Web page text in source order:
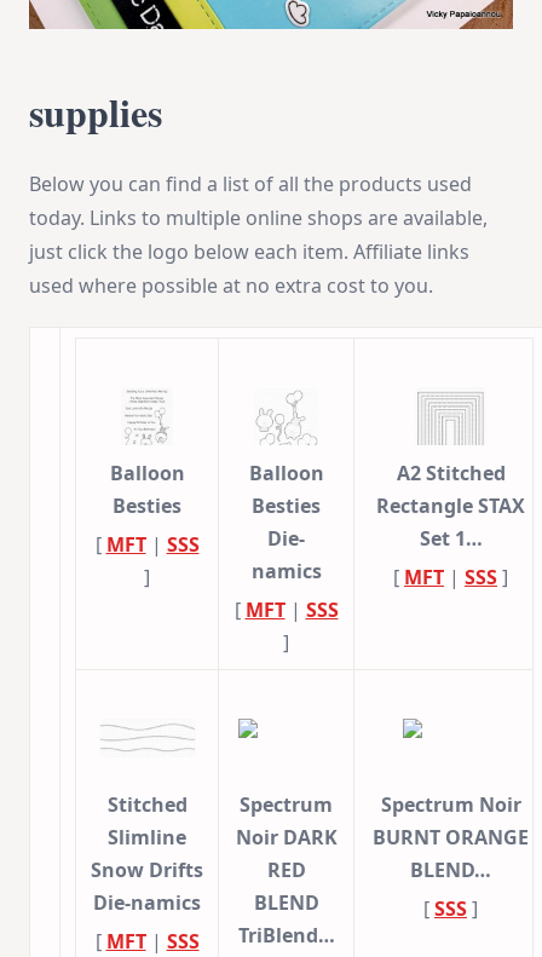
supplies
Below you can find a list of all the products used
today. Links to multiple online shops are available,
just click the logo below each item. Affiliate links
used where possible at no extra cost to you.
Balloon
Besties
[ MFT| SSS
]
Balloon
Besties
Die-
namics
[ MFT| SSS
]
A2 Stitched
Rectangle STAX
Set 1…
[ MFT | SSS]
Stitched
Slimline
Snow Drifts
Die-namics
[ MFT| SSS
Spectrum
Noir DARK
RED
BLEND
TriBlend…
Spectrum Noir
BURNT ORANGE
BLEND…
[SSS]